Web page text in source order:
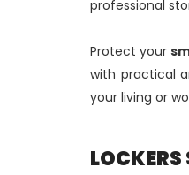
professional
Protect your
with practical
your living or